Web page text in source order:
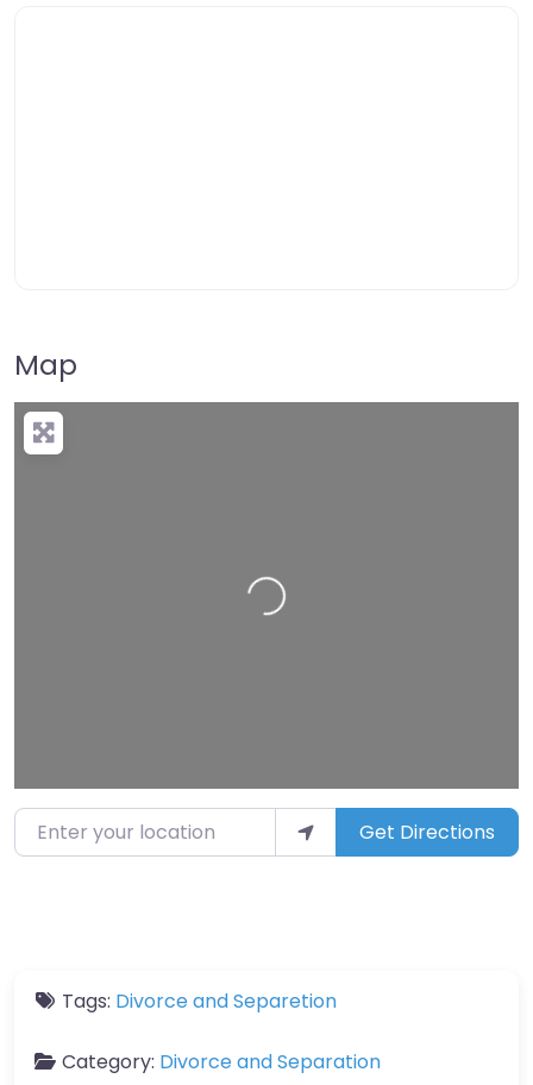
Map
Loading…
Enter your location Get Directions
Tags: Divorce and Separetion
Category: Divorce and Separation